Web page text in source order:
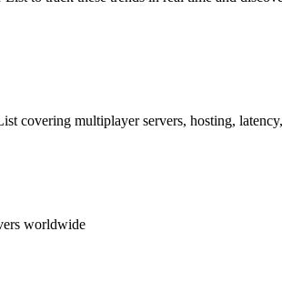
covering multiplayer servers, hosting,
worldwide